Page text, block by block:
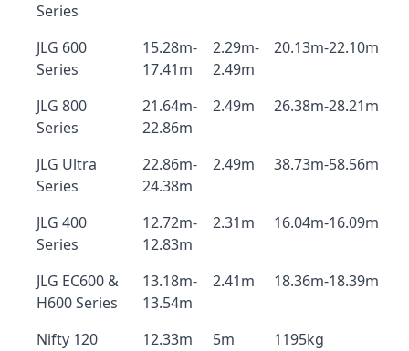
Series
JLG 600
Series
15.28m-
17.41m
2.29m-
2.49m
20.13m-22.10m
JLG 800
Series
21.64m-
22.86m
2.49m 26.38m-28.21m
JLG Ultra
Series
22.86m-
24.38m
2.49m 38.73m-58.56m
JLG 400
Series
12.72m-
12.83m
2.31m 16.04m-16.09m
JLG EC600 &
H600 Series
13.18m-
13.54m
2.41m 18.36m-18.39m
Nifty 120 12.33m 5m
1195kg